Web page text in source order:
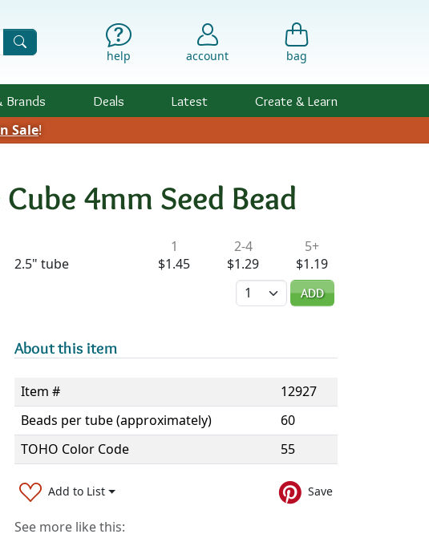
help account bag
Brands Deals Latest Create & Learn
Sale!
4mm Seed Bead
Availability & Pricing
2.5" tube
1
$1.45
2-4
$1.29
5+
$1.19
Quantity
ADD
About this item
Item #
12927
Beads per tube (approximately)
60
TOHO Color Code
55
Add to List Save
See more like this: